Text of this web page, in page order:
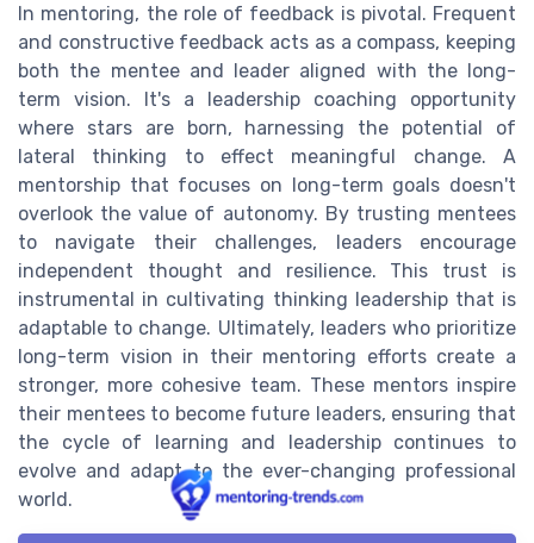
In mentoring, the role of feedback is pivotal. Frequent
and constructive feedback acts as a compass, keeping
both the mentee and leader aligned with the long-
term vision. It's a leadership coaching opportunity
where stars are born, harnessing the potential of
lateral thinking to effect meaningful change. A
mentorship that focuses on long-term goals doesn't
overlook the value of autonomy. By trusting mentees
to navigate their challenges, leaders encourage
independent thought and resilience. This trust is
instrumental in cultivating thinking leadership that is
adaptable to change. Ultimately, leaders who prioritize
long-term vision in their mentoring efforts create a
stronger, more cohesive team. These mentors inspire
their mentees to become future leaders, ensuring that
the cycle of learning and leadership continues to
evolve and adapt to the ever-changing professional
world.